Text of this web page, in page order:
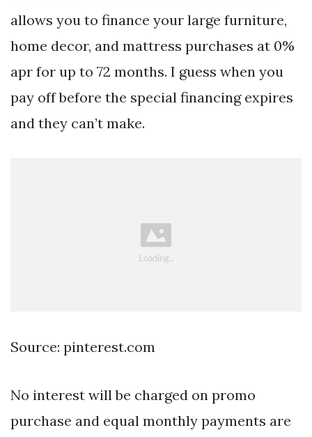
allows you to finance your large furniture,
home decor, and mattress purchases at 0%
apr for up to 72 months. I guess when you
pay off before the special financing expires
and they can’t make.
Source: pinterest.com
No interest will be charged on promo
purchase and equal monthly payments are